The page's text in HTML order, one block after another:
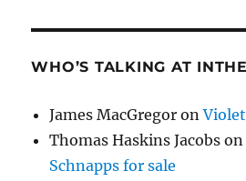
WHO’S TALKING AT
James MacGregor on
Thomas Haskins Jacobs
Schnapps for sale